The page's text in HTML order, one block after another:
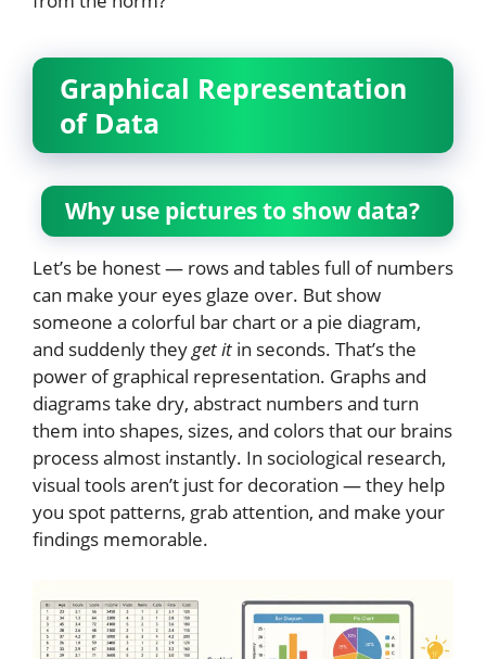
Graphical Representation
of Data
Why use pictures to show data?
Let’s be honest — rows and tables full of numbers
can make your eyes glaze over. But show
someone a colorful bar chart or a pie diagram,
and suddenly theyget it in seconds. That’s the
power of graphical representation. Graphs and
diagrams take dry, abstract numbers and turn
them into shapes, sizes, and colors that our brains
process almost instantly. In sociological research,
visual tools aren’t just for decoration — they help
you spot patterns, grab attention, and make your
findings memorable.